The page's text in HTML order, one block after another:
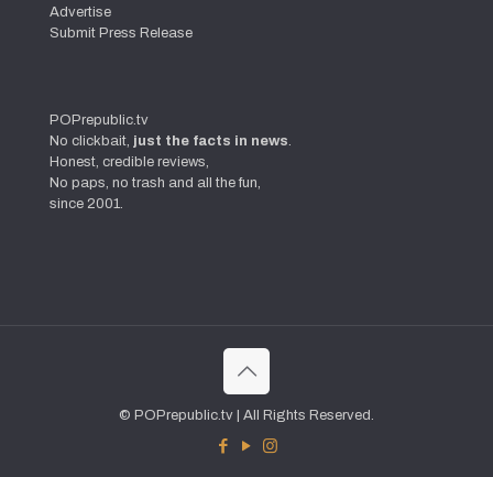
Advertise
Submit Press Release
POPrepublic.tv
No clickbait, just the facts in news
Honest, credible reviews,
No paps, no trash and all the fun,
since 2001.
© POPrepublic.tv | All Rights Reserved.